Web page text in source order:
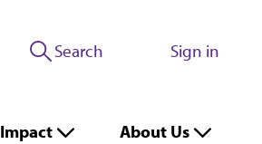
Search Sign in
Impact About Us